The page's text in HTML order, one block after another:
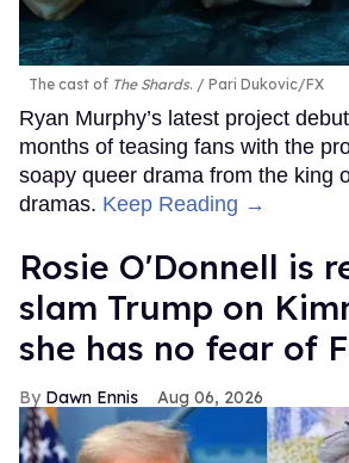
The cast of The Shards. Pari Dukovic/FX
Ryan Murphy’s latest project
months of teasing fans with the
soapy queer drama from the king
dramas. Keep Reading →
Rosie O'Donnell is
slam Trump on
she has no fear of
Dawn Ennis Aug 06, 2026